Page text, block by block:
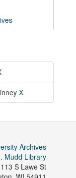
X
Archives
Mudd Library
113 S Lawe St